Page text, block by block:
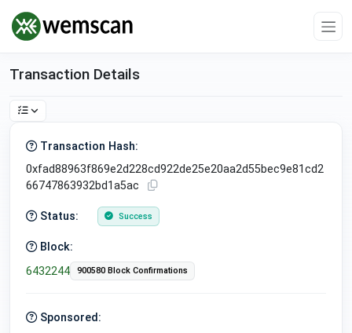
Transaction Details
Transaction Hash:
0xfad88963f869e2d228cd922de25e20aa2d55bec9e81cd2
66747863932bd1a5ac
Status: Success
Block:
6432244
900580 Block Confirmations
Sponsored: